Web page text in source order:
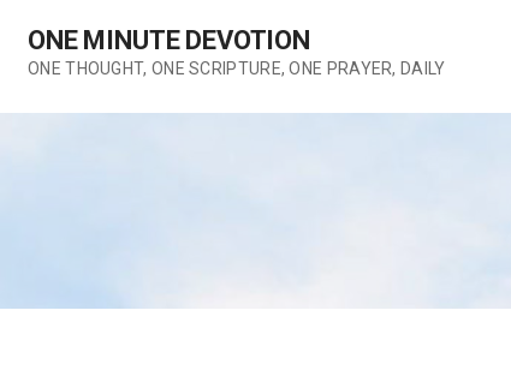
content
ONE MINUTE DEVOTION
ONE THOUGHT, ONE SCRIPTURE, ONE PRAYER, DAILY